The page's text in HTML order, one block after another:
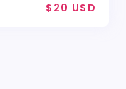
$20 USD